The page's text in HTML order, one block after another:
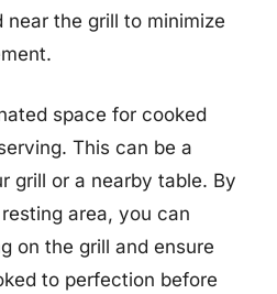
the grill to minimize
space for cooked
This can be a
grill or a nearby table. By
area, you can
on the grill and ensure
to perfection before